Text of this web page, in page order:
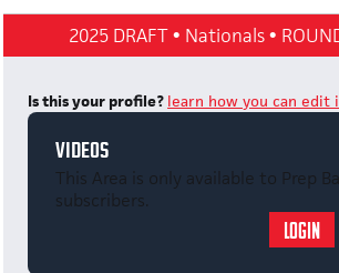
2025 DRAFT• Nationals•
Is this your profile? learn how you can edit
VIDEOS
This Area is only available to Prep
subscribers.
LOGIN